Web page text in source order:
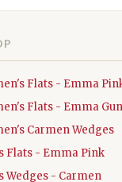
Flats - Emma
Flats - Emma
Carmen Wedges
Flats - Emma Pink
Wedges - Carmen